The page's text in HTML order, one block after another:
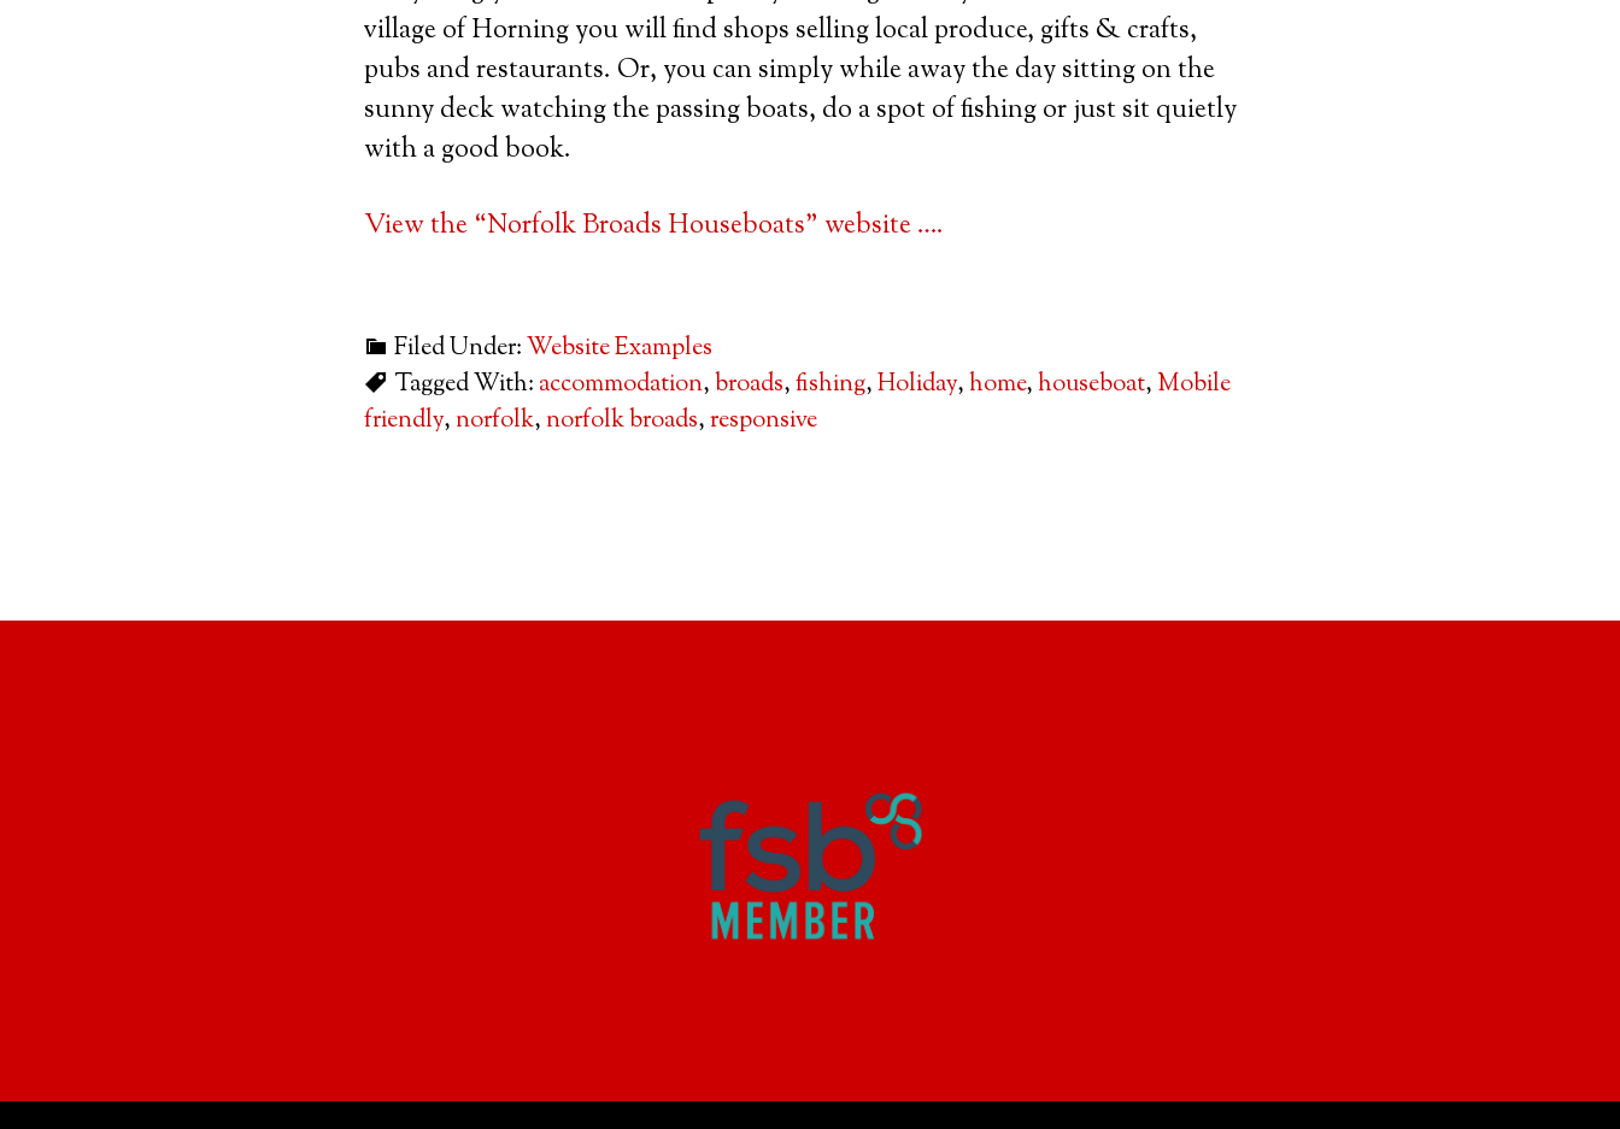
village of Horning you will find shops selling local produce, gifts & crafts,
pubs and restaurants. Or, you can simply while away the day sitting on the
sunny deck watching the passing boats, do a spot of fishing or just sit quietly
with a good book.
View the “Norfolk Broads Houseboats” website ….
Filed Under:Website Examples
Tagged With: accommodation,broads,fishing,Holiday,home,houseboat, Mobile
friendly,norfolk,norfolk broads,responsive